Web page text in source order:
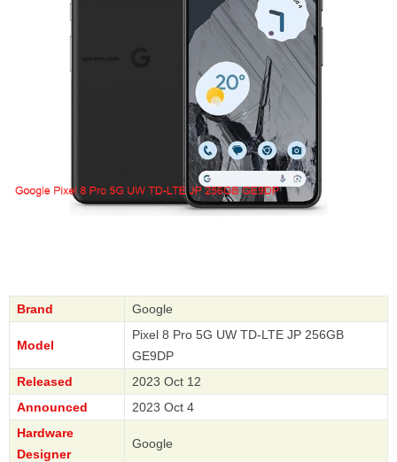
Brand Google
Model
Pixel 8 Pro 5G UW TD-LTE JP 256GB
GE9DP
Released
2023 Oct 12
Announced
2023 Oct 4
Hardware
Designer
Google